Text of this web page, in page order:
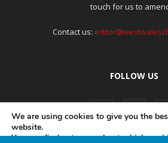
touch for us to
Contact us:
FOLLOW US
We are using cookies to give you the
website.
You can find out more about which